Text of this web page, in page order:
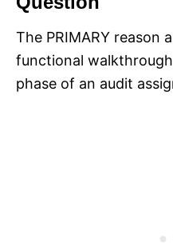
The PRIMARY reason
functional
phase of an audit